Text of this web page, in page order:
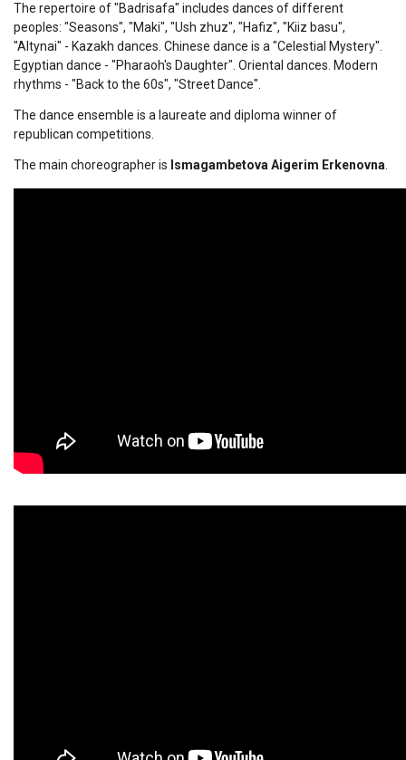
The repertoire of "Badrisafa" includes dances of different
peoples: "Seasons", "Maki", "Ush zhuz", "Hafiz", "Kiiz basu",
"Altynai" - Kazakh dances. Chinese dance is a "Celestial Mystery".
Egyptian dance - "Pharaoh's Daughter". Oriental dances. Modern
rhythms - "Back to the 60s", "Street Dance".
The dance ensemble is a laureate and diploma winner of
republican competitions.
The main choreographer is Ismagambetova Aigerim Erkenovna